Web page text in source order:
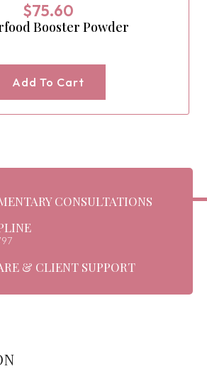
$75.60
Booster Powder
Add To Cart
CONSULTATIONS
& CLIENT SUPPORT